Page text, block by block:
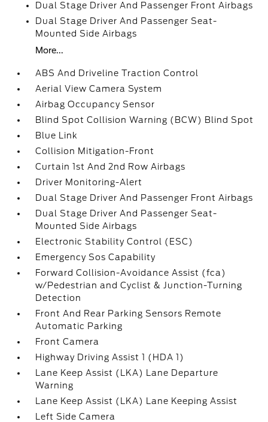
Dual Stage Driver And Passenger Front Airbags
Dual Stage Driver And Passenger Seat-
Mounted Side Airbags
More...
ABS And Driveline Traction Control
Aerial View Camera System
Airbag Occupancy Sensor
Blind Spot Collision Warning (BCW) Blind Spot
Blue Link
Collision Mitigation-Front
Curtain 1st And 2nd Row Airbags
Driver Monitoring-Alert
Dual Stage Driver And Passenger Front Airbags
Dual Stage Driver And Passenger Seat-
Mounted Side Airbags
Electronic Stability Control (ESC)
Emergency Sos Capability
Forward Collision-Avoidance Assist (fca)
w/Pedestrian and Cyclist & Junction-Turning
Detection
Front And Rear Parking Sensors Remote
Automatic Parking
Front Camera
Highway Driving Assist 1 (HDA 1)
Lane Keep Assist (LKA) Lane Departure
Warning
Lane Keep Assist (LKA) Lane Keeping Assist
Left Side Camera